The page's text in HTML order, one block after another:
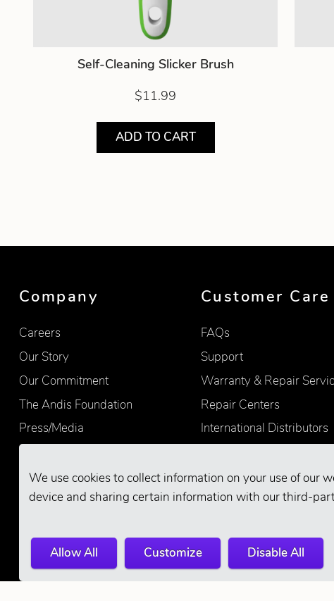
We use cookies to collect information on your use of
device and sharing certain information with our third-
Allow All Customize Disable All
Self-Cleaning Slicker Brush
$11.99
ADD TO CART
Showing product 1 of 3
Company
Careers
Our Story
Our Commitment
The Andis Foundation
Press/Media
Quality
Customer Care
FAQs
Support
Warranty & Repair
Repair Centers
International Distributors
Find Retailers
© 2026 Andis Company. All Rights Reserved.